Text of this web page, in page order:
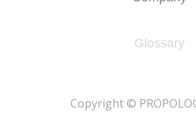
Glossary
​Copyright ©